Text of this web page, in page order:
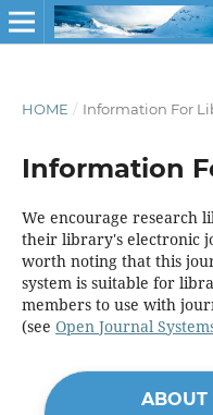
HOME / Information For
Information
We encourage research
their library's electronic
worth noting that this
system is suitable for
members to use with
(see Open Journal
ABOUT